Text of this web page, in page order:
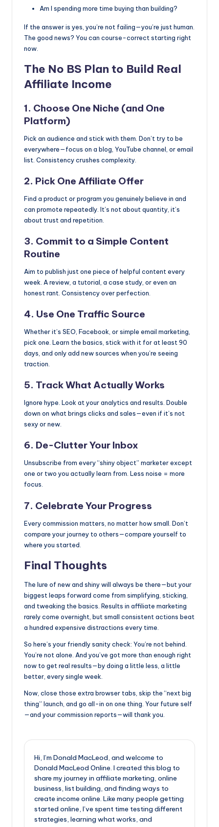
Am I spending more time buying than building?
If the answer is yes, you’re not failing—you’re just human.
The good news? You can course-correct starting right
now.
The No BS Plan to Build Real
Affiliate Income
1. Choose One Niche (and One
Platform)
Pick an audience and stick with them. Don’t try to be
everywhere—focus on a blog, YouTube channel, or email
list. Consistency crushes complexity.
2. Pick One Affiliate Offer
Find a product or program you genuinely believe in and
can promote repeatedly. It’s not about quantity, it’s
about trust and repetition.
3. Commit to a Simple Content
Routine
Aim to publish just one piece of helpful content every
week. A review, a tutorial, a case study, or even an
honest rant. Consistency over perfection.
4. Use One Traffic Source
Whether it’s SEO, Facebook, or simple email marketing,
pick one. Learn the basics, stick with it for at least 90
days, and only add new sources when you’re seeing
traction.
5. Track What Actually Works
Ignore hype. Look at your analytics and results. Double
down on what brings clicks and sales—even if it’s not
sexy or new.
6. De-Clutter Your Inbox
Unsubscribe from every “shiny object” marketer except
one or two you actually learn from. Less noise = more
focus.
7. Celebrate Your Progress
Every commission matters, no matter how small. Don’t
compare your journey to others—compare yourself to
where you started.
Final Thoughts
The lure of new and shiny will always be there—but your
biggest leaps forward come from simplifying, sticking,
and tweaking the basics. Results in affiliate marketing
rarely come overnight, but small consistent actions beat
a hundred expensive distractions every time.
So here’s your friendly sanity check: You’re not behind.
You’re not alone. And you’ve got more than enough right
now to get real results—by doing a little less, a little
better, every single week.
Now, close those extra browser tabs, skip the “next big
thing” launch, and go all-in on one thing. Your future self
—and your commission reports—will thank you.
Hi, I’m Donald MacLeod, and welcome to
Donald MacLeod Online. I created this blog to
share my journey in affiliate marketing, online
business, list building, and finding ways to
create income online. Like many people getting
started online, I’ve spent time testing different
strategies, learning what works, and